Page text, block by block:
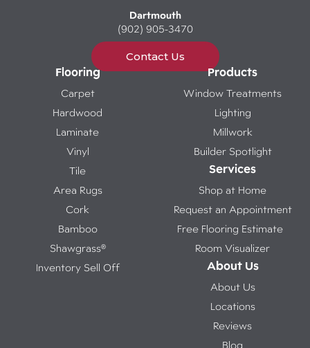
Dartmouth
(902) 905-3470
Contact Us
Flooring
Carpet
Hardwood
Laminate
Vinyl
Tile
Area Rugs
Cork
Bamboo
Shawgrass®
Inventory Sell Off
Products
Window Treatments
Lighting
Millwork
Builder Spotlight
Services
Shop at Home
Request an Appointment
Free Flooring Estimate
Room Visualizer
About Us
About Us
Locations
Reviews
Blog